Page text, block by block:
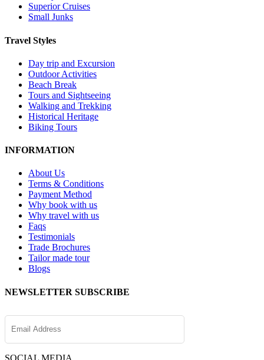
Superior Cruises
Small Junks
Travel Styles
Day trip and Excursion
Outdoor Activities
Beach Break
Tours and Sightseeing
Walking and Trekking
Historical Heritage
Biking Tours
INFORMATION
About Us
Terms & Conditions
Payment Method
Why book with us
Why travel with us
Faqs
Testimonials
Trade Brochures
Tailor made tour
Blogs
NEWSLETTER SUBSCRIBE
SOCIAL MEDIA